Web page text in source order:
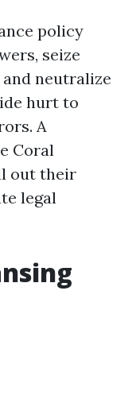
policy
seize
neutralize
hurt to
A
Coral
out their
legal